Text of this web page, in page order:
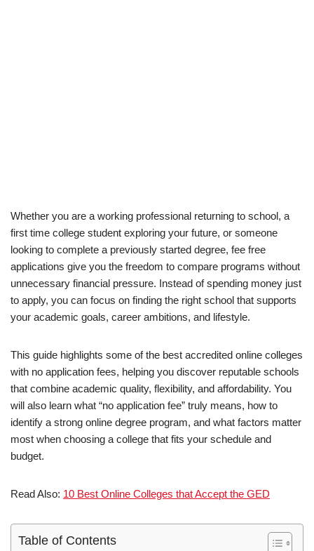
Whether you are a working professional returning to school, a
first time college student exploring your future, or someone
looking to complete a previously started degree, fee free
applications give you the freedom to compare programs without
unnecessary financial pressure. Instead of spending money just
to apply, you can focus on finding the right school that supports
your academic goals, career ambitions, and lifestyle.
This guide highlights some of the best accredited online colleges
with no ap­pli­ca­tion fees, helping you discover reputable schools
that combine academic quality, flexibility, and affordability. You
will also learn what “no application fee” truly means, how to
identify a strong online degree program, and what factors matter
most when choosing a college that fits your schedule and
budget.
Read Also: 10 Best Online Colleges that Accept the GED
Table of Contents